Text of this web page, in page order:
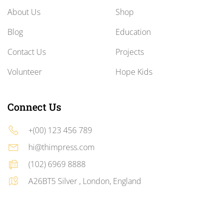
About Us
Blog
Contact Us
Volunteer
Shop
Education
Projects
Hope Kids
Connect Us
+(00) 123 456 789
hi@thimpress.com
(102) 6969 8888
A26BT5 Silver , London, England